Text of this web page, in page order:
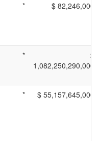
* $ 82,246,000
*
$
1,082,250,290,000
* $ 55,157,645,000